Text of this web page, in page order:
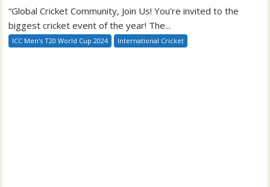
“Global Cricket Community, Join Us! You’re invited to the
biggest cricket event of the year! The...
ICC Men's T20 World Cup 2024 International Cricket